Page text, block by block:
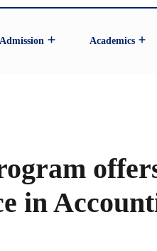
Admission Academics
in